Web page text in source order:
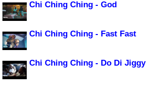
Chi Ching Ching - God
Chi Ching Ching - Fast Fast
Chi Ching Ching - Do Di Jiggy